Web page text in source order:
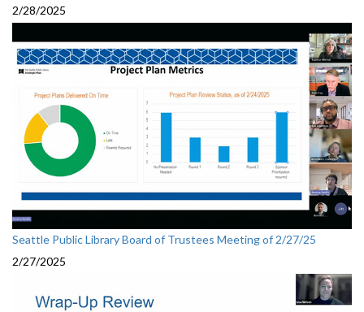
2/28/2025
Seattle Public Library Board of Trustees Meeting of 2/27/25
2/27/2025